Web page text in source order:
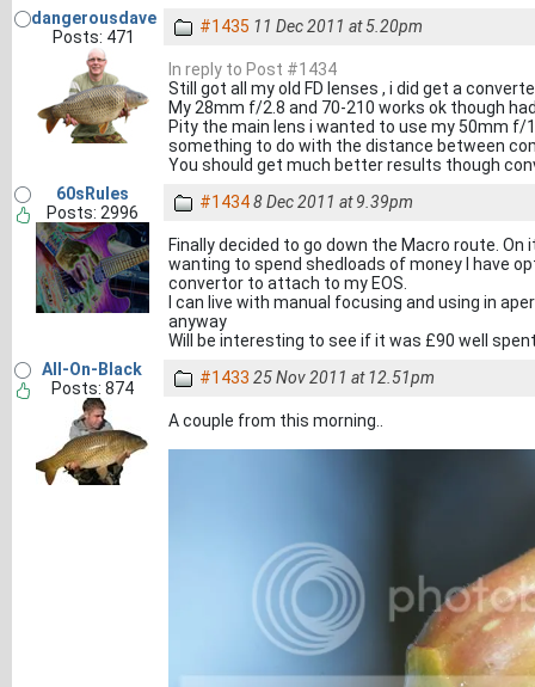
dangerousdave
Posts: 471
#1435 11 Dec 2011 at 5.20pm
In reply to Post #1434
Still got all my old FD lenses , i did get a
My 28mm f/2.8 and 70-210 works ok though
Pity the main lens i wanted to use my 50mm
something to do with the distance between
You should get much better results though
60sRules
Posts: 2996
#14348 Dec 2011 at 9.39pm
Finally decided to go down the Macro route. On
wanting to spend shedloads of money I have
convertor to attach to my EOS.
I can live with manual focusing and using in
anyway
Will be interesting to see if it was £90 well
All-On-Black
Posts: 874
#1433 25 Nov 2011 at 12.51pm
A couple from this morning..